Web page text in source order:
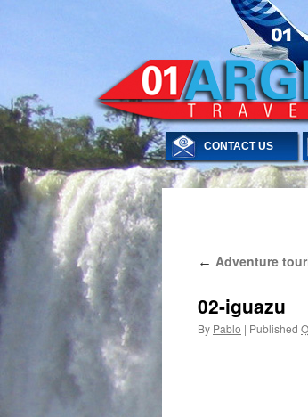
CONTACT US
content
← Adventure
02-iguazu
By Pablo | Published